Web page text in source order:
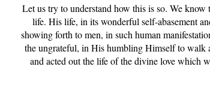
Let us try to understand how this is so. We know
life. His life, in its wonderful self-abasement
showing forth to men, in such human
the ungrateful, in His humbling Himself to walk
and acted out the life of the divine love which